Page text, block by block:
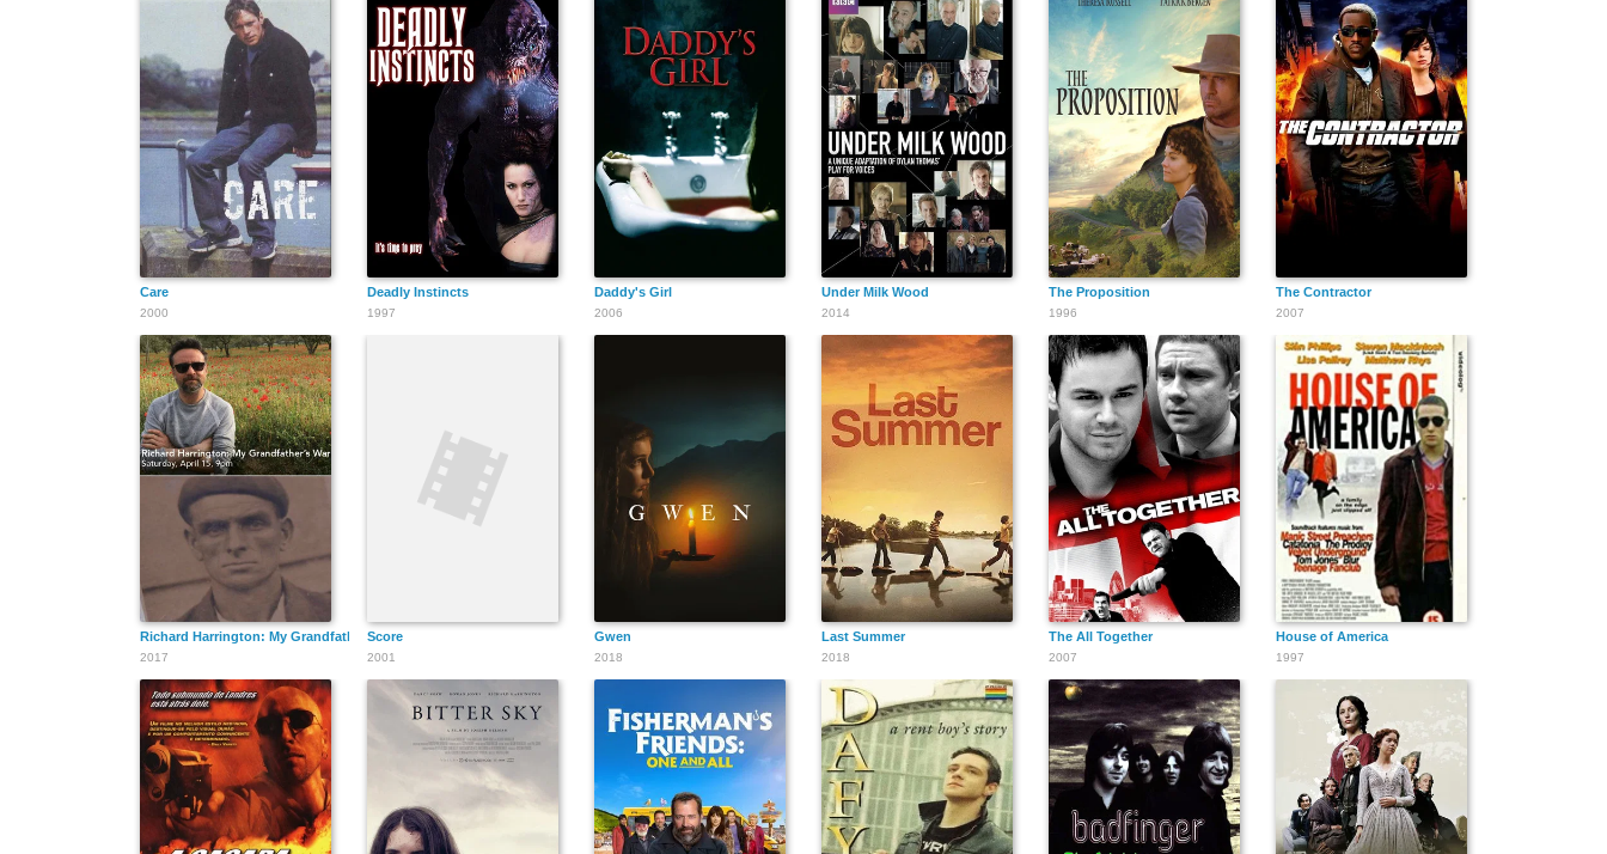
Care
2000
Deadly Instincts
1997
Daddy's Girl
2006
Under Milk Wood
2014
The Proposition
1996
The Contractor
2007
Richard Harrington: My Grandfather's War
2017
Score
2001
Gwen
2018
Last Summer
2018
The All Together
2007
House of America
1997